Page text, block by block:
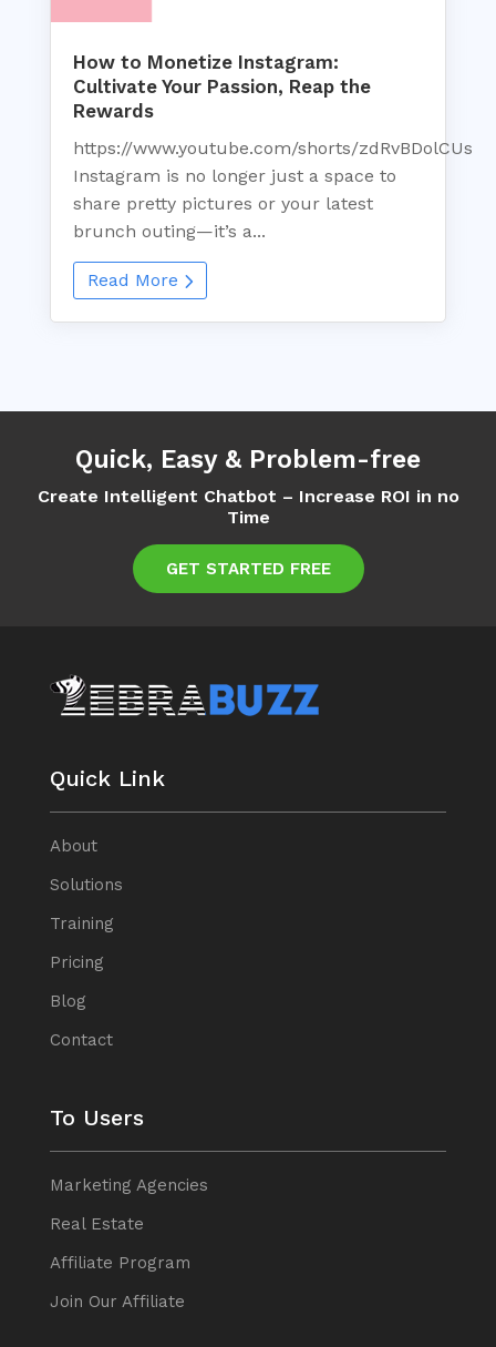
How to Monetize Instagram:
Cultivate Your Passion, Reap the
Rewards
https://www.youtube.com/shorts/zdRvBDolCUs
Instagram is no longer just a space to
share pretty pictures or your latest
brunch outing—it’s a...
Read More
Quick, Easy & Problem-free
Create Intelligent Chatbot – Increase ROI in no
Time
GET STARTED FREE
Quick Link
About
Solutions
Training
Pricing
Blog
Contact
To Users
Marketing Agencies
Real Estate
Affiliate Program
Join Our Affiliate